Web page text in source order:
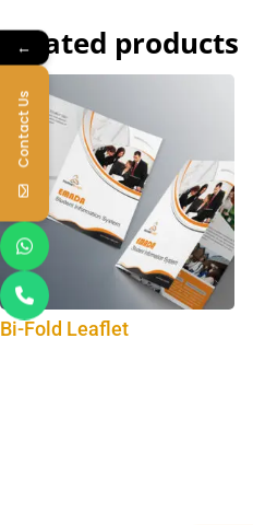
Related products
Bi-Fold Leaflet
←
Contact Us